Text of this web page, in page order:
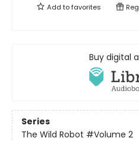
Add tofavorites
Buy digital
Series
The Wild Robot #Volume 2